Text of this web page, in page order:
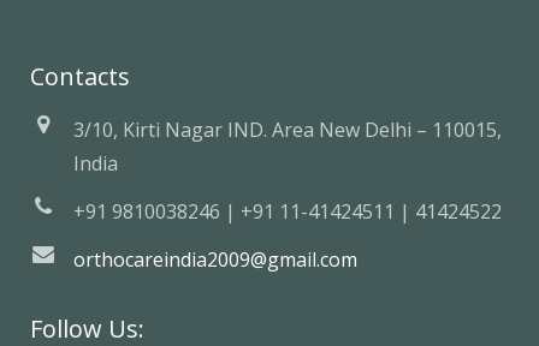
Contacts
3/10, Kirti Nagar IND. Area New Delhi – 110015,
India
+91 9810038246 | +91 11-41424511 | 41424522
orthocareindia2009@gmail.com
Follow Us: